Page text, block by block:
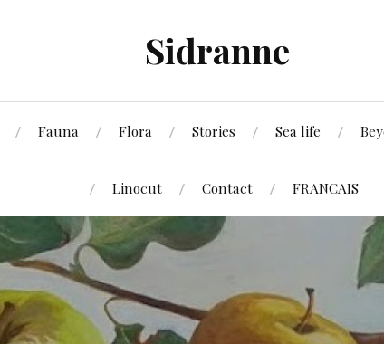
Sidranne
Fauna Flora Stories Sea life
Linocut Contact FRANCAIS